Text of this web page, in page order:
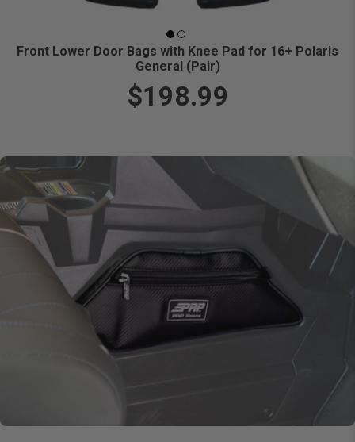
Front Lower Door Bags with Knee Pad for 16+ Polaris
General (Pair)
$198.99